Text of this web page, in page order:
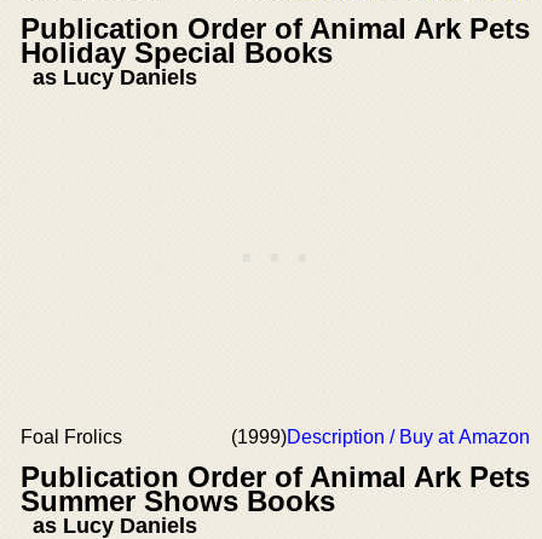
Publication Order of Animal Ark Pets
Holiday Special Books
as Lucy Daniels
Foal Frolics (1999)Description / Buy at Amazon
Publication Order of Animal Ark Pets
Summer Shows Books
as Lucy Daniels